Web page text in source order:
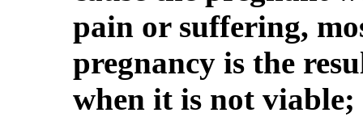
pain or suffering,
pregnancy is the
when it is not viable;